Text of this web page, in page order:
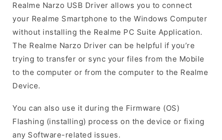
Realme Narzo USB Driver allows you to connect
your Realme Smartphone to the Windows Computer
without installing the Realme PC Suite Application.
The Realme Narzo Driver can be helpful if you’re
trying to transfer or sync your files from the Mobile
to the computer or from the computer to the Realme
Device.
You can also use it during the Firmware (OS)
Flashing (installing) process on the device or fixing
any Software-related issues.